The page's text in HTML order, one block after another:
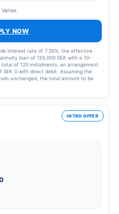
NOW
interest rate of 7.35%, the effective
loan of 155,000 SEK with a 10-
of 120 instalments, an arrangement
0 with direct debit. Assuming the
unchanged, the total amount to be
INTRO OFFER